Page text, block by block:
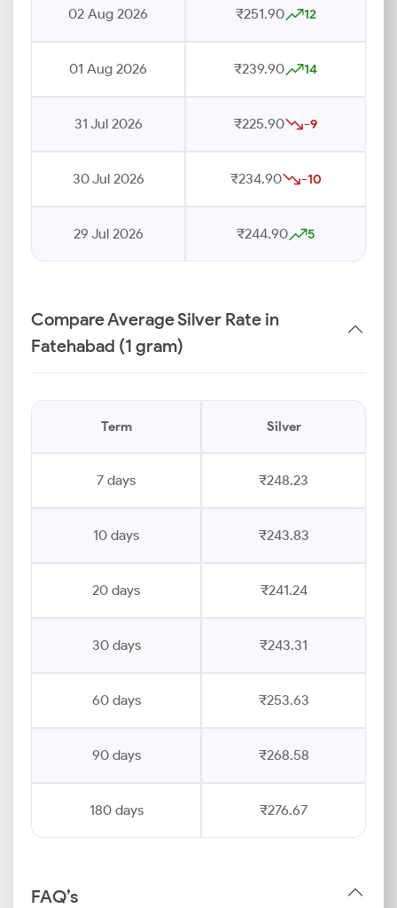
02 Aug 2026 ₹251.90 12
01 Aug 2026 ₹239.90 14
31 Jul 2026 ₹225.90 -9
30 Jul 2026 ₹234.90 -10
29 Jul 2026 ₹244.90 5
Compare Average Silver Rate in
Fatehabad (1 gram)
Term Silver
7 days ₹248.23
10 days ₹243.83
20 days ₹241.24
30 days ₹243.31
60 days ₹253.63
90 days ₹268.58
180 days ₹276.67
FAQ’s